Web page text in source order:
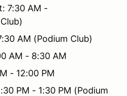
7:30 AM -
AM (Podium Club)
AM - 8:30 AM
- 12:00 PM
PM - 1:30 PM (Podium